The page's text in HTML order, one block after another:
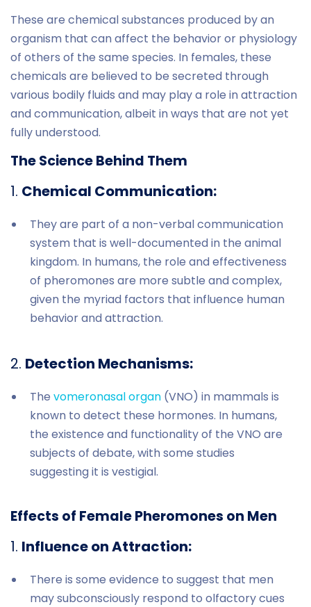
These are chemical substances produced by an
organism that can affect the behavior or physiology
of others of the same species. In females, these
chemicals are believed to be secreted through
various bodily fluids and may play a role in attraction
and communication, albeit in ways that are not yet
fully understood.
The Science Behind Them
1. Chemical Communication:
They are part of a non-verbal communication
system that is well-documented in the animal
kingdom. In humans, the role and effectiveness
of pheromones are more subtle and complex,
given the myriad factors that influence human
behavior and attraction.
2. Detection Mechanisms:
The vomeronasal organ (VNO) in mammals is
known to detect these hormones. In humans,
the existence and functionality of the VNO are
subjects of debate, with some studies
suggesting it is vestigial.
Effects of Female Pheromones on Men
1. Influence on Attraction:
There is some evidence to suggest that men
may subconsciously respond to olfactory cues